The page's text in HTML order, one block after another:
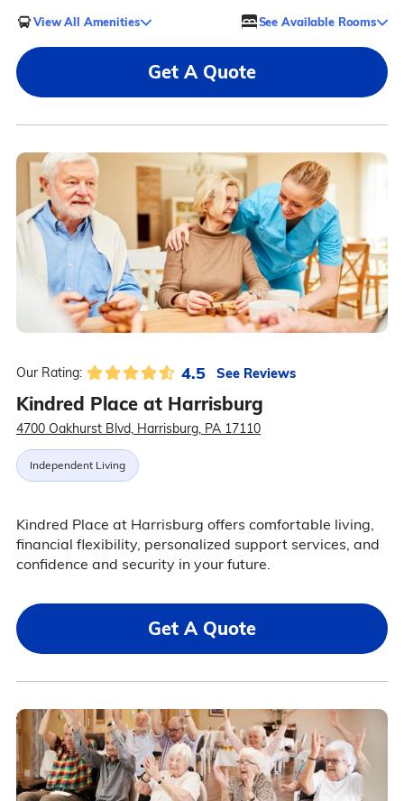
View All Amenities See Available Rooms
Get A Quote
Our Rating: 4.5 See Reviews
Kindred Place at Harrisburg
4700 Oakhurst Blvd, Harrisburg, PA 17110
Independent Living
Kindred Place at Harrisburg offers comfortable living,
financial flexibility, personalized support services, and
confidence and security in your future.
Get A Quote